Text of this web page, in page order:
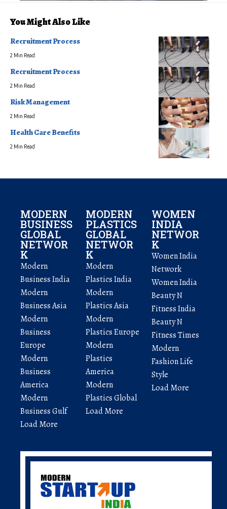
You Might Also Like
Recruitment Process
2 Min Read
Recruitment Process
2 Min Read
Risk Management
2 Min Read
Health Care Benefits
2 Min Read
MODERN
BUSINESS
GLOBAL
NETWOR
K
Modern
Business India
Modern
Business Asia
Modern
Business
Europe
Modern
Business
America
Modern
Business Gulf
Load More
MODERN
PLASTICS
GLOBAL
NETWOR
K
Modern
Plastics India
Modern
Plastics Asia
Modern
Plastics Europe
Modern
Plastics
America
Modern
Plastics Global
Load More
WOMEN
INDIA
NETWOR
K
Women India
Network
Women India
Beauty N
Fitness India
Beauty N
Fitness Times
Modern
Fashion Life
Style
Load More